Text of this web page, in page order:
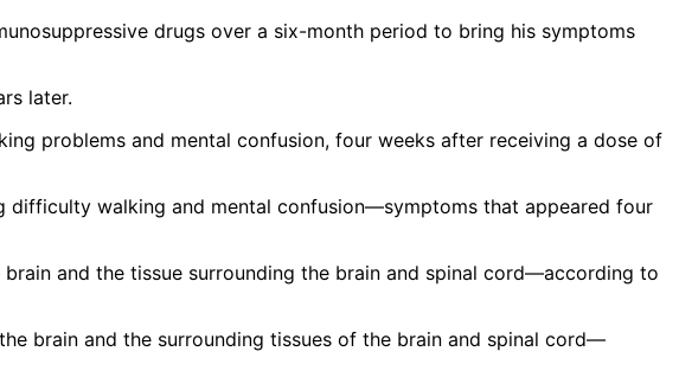
drugs over a six-month period to bring his symptoms
later.
difficulty walking and mental confusion—symptoms that appeared four
brain and the surrounding tissues of the brain and spinal cord—